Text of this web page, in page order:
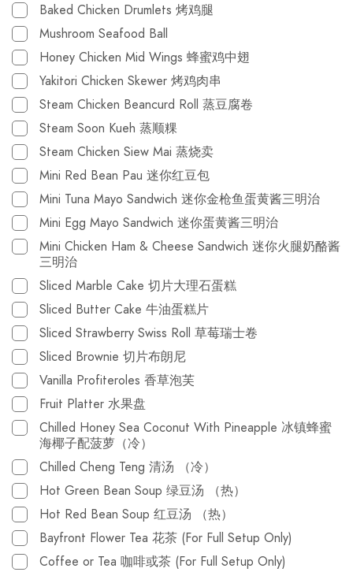
Baked Chicken Drumlets 烤鸡腿
Mushroom Seafood Ball
Honey Chicken Mid Wings 蜂蜜鸡中翅
Yakitori Chicken Skewer 烤鸡肉串
Steam Chicken Beancurd Roll 蒸豆腐卷
Steam Soon Kueh 蒸顺粿
Steam Chicken Siew Mai 蒸烧卖
Mini Red Bean Pau 迷你红豆包
Mini Tuna Mayo Sandwich 迷你金枪鱼蛋黄酱三明治
Mini Egg Mayo Sandwich 迷你蛋黄酱三明治
Mini Chicken Ham & Cheese Sandwich 迷你火腿奶酪酱
三明治
Sliced Marble Cake 切片大理石蛋糕
Sliced Butter Cake 牛油蛋糕片
Sliced Strawberry Swiss Roll 草莓瑞士卷
Sliced Brownie 切片布朗尼
Vanilla Profiteroles 香草泡芙
Fruit Platter 水果盘
Chilled Honey Sea Coconut With Pineapple 冰镇蜂蜜
海椰子配菠萝（冷）
Chilled Cheng Teng 清汤 （冷）
Hot Green Bean Soup 绿豆汤 （热）
Hot Red Bean Soup 红豆汤 （热）
Bayfront Flower Tea 花茶 (For Full Setup Only)
Coffee or Tea 咖啡或茶 (For Full Setup Only)